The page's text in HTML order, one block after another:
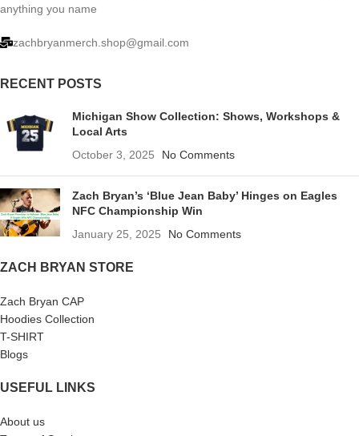
anything you name
zachbryanmerch.shop@gmail.com
RECENT POSTS
Michigan Show Collection: Shows, Workshops &
Local Arts
October 3, 2025
No Comments
Zach Bryan’s ‘Blue Jean Baby’ Hinges on Eagles
NFC Championship Win
January 25, 2025
No Comments
ZACH BRYAN STORE
Zach Bryan CAP
Hoodies Collection
T-SHIRT
Blogs
USEFUL LINKS
About us